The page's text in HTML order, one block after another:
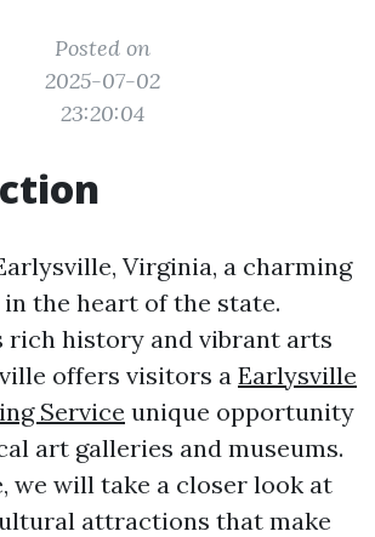
Posted on
2025-07-02
23:20:04
Virginia, a charming
the heart of the state.
rich history and vibrant arts
offers visitors a Earlysville
Service unique opportunity
art galleries and museums.
we will take a closer look at
attractions that make